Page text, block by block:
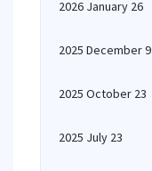
2026 January 26
2025 December 9
2025 October 23
2025 July 23